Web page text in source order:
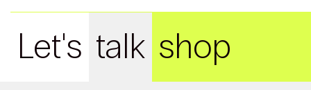
Let's talk shop